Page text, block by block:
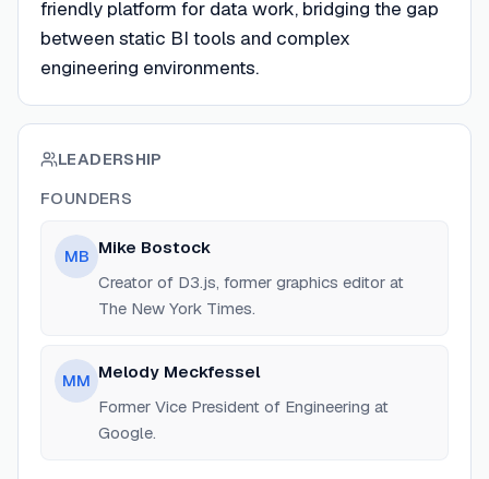
friendly platform for data work, bridging the gap
between static BI tools and complex
engineering environments.
LEADERSHIP
FOUNDERS
MB Mike Bostock
Creator of D3.js, former graphics editor at
The New York Times.
MM Melody Meckfessel
Former Vice President of Engineering at
Google.